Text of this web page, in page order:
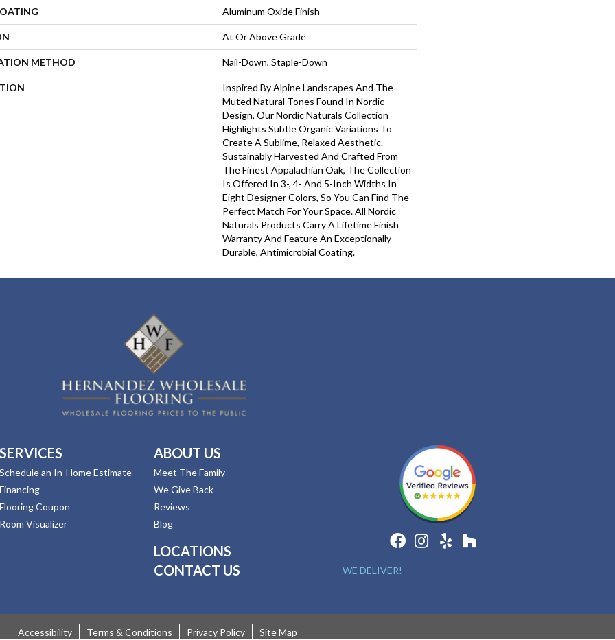
Aluminum Oxide Finish
At Or Above Grade
METHOD Nail-Down, Staple-Down
Inspired By Alpine Landscapes And The
Muted Natural Tones Found In Nordic
Design, Our Nordic Naturals Collection
Highlights Subtle Organic Variations To
Create A Sublime, Relaxed Aesthetic.
Sustainably Harvested And Crafted From
The Finest Appalachian Oak, The Collection
Is Offered In 3-, 4- And 5-Inch Widths In
Eight Designer Colors, So You Can Find The
Perfect Match For Your Space. All Nordic
Naturals Products Carry A Lifetime Finish
Warranty And Feature An Exceptionally
Durable, Antimicrobial Coating.
SERVICES
Schedule an In-Home Estimate
Financing
Flooring Coupon
Room Visualizer
ABOUT US
Meet The Family
We Give Back
Reviews
Blog
LOCATIONS
CONTACT US
WE DELIVER!
Accessibility Terms & Conditions Privacy Policy Site Map